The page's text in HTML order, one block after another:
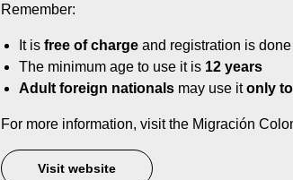
Remember:
It is free of charge and registration is done
The minimum age to use it is 12 years
Adult foreign nationals may use itonly
For more information, visit the Migración
Visit website